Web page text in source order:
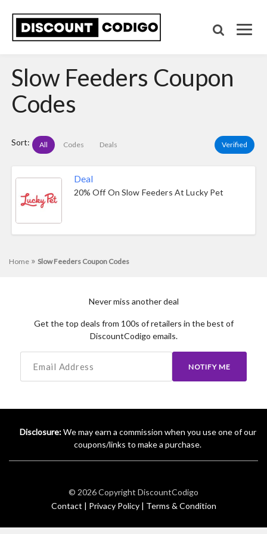
Slow Feeders Coupon
Codes
Sort: All Codes Deals Verified
Deal
20% Off On Slow Feeders At Lucky Pet
Home » Slow Feeders Coupon Codes
Never miss another deal
Get the top deals from 100s of retailers in the best of
DiscountCodigo emails.
NOTIFY ME
Disclosure:We may earn a commission when you use one of our
coupons/links to make a purchase.
© 2026 Copyright DiscountCodigo
Contact | Privacy Policy | Terms & Condition